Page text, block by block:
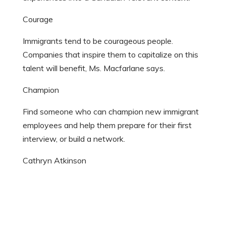
Courage
Immigrants tend to be courageous people.
Companies that inspire them to capitalize on this
talent will benefit, Ms. Macfarlane says.
Champion
Find someone who can champion new immigrant
employees and help them prepare for their first
interview, or build a network.
Cathryn Atkinson